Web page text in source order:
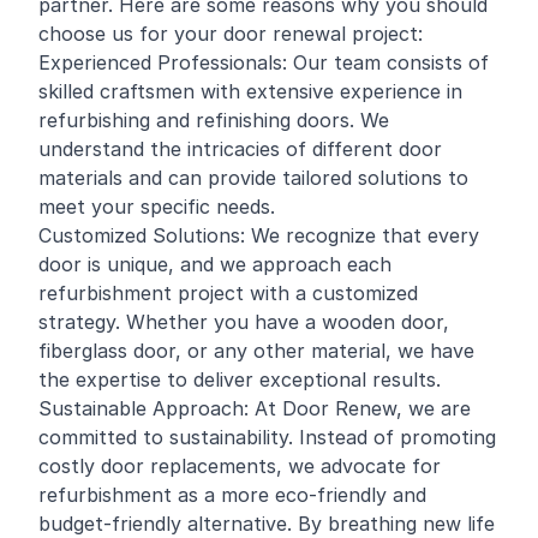
partner. Here are some reasons why you should
choose us for your door renewal project:
Experienced Professionals: Our team consists of
skilled craftsmen with extensive experience in
refurbishing and refinishing doors. We
understand the intricacies of different door
materials and can provide tailored solutions to
meet your specific needs.
Customized Solutions: We recognize that every
door is unique, and we approach each
refurbishment project with a customized
strategy. Whether you have a wooden door,
fiberglass door, or any other material, we have
the expertise to deliver exceptional results.
Sustainable Approach: At Door Renew, we are
committed to sustainability. Instead of promoting
costly door replacements, we advocate for
refurbishment as a more eco-friendly and
budget-friendly alternative. By breathing new life